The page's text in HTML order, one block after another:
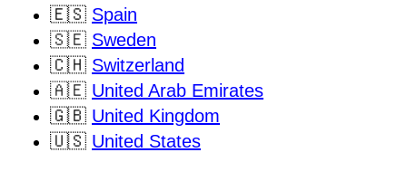
🇪🇸 Spain
🇸🇪 Sweden
🇨🇭 Switzerland
🇦🇪 United Arab Emirates
🇬🇧 United Kingdom
🇺🇸 United States